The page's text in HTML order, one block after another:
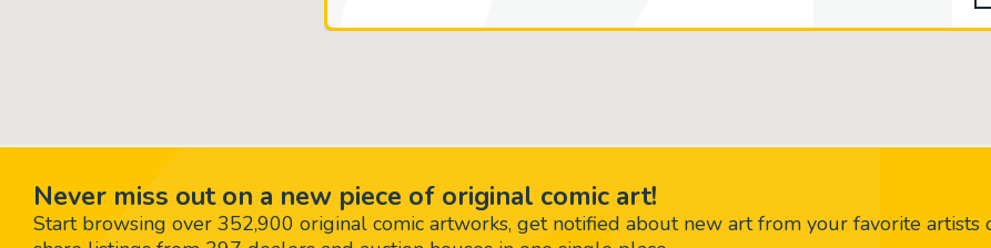
Never miss out on a new piece of original comic art!
Start browsing over 352,900 original comic artworks, get notified about new art from your favorite artists